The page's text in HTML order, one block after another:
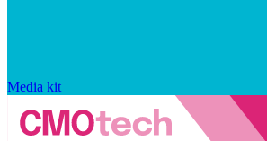
Media kit